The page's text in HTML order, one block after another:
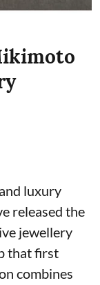
luxury
released the
jewellery
that first
combines